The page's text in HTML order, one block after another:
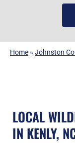
Home » Johnston
LOCAL
IN KENLY,